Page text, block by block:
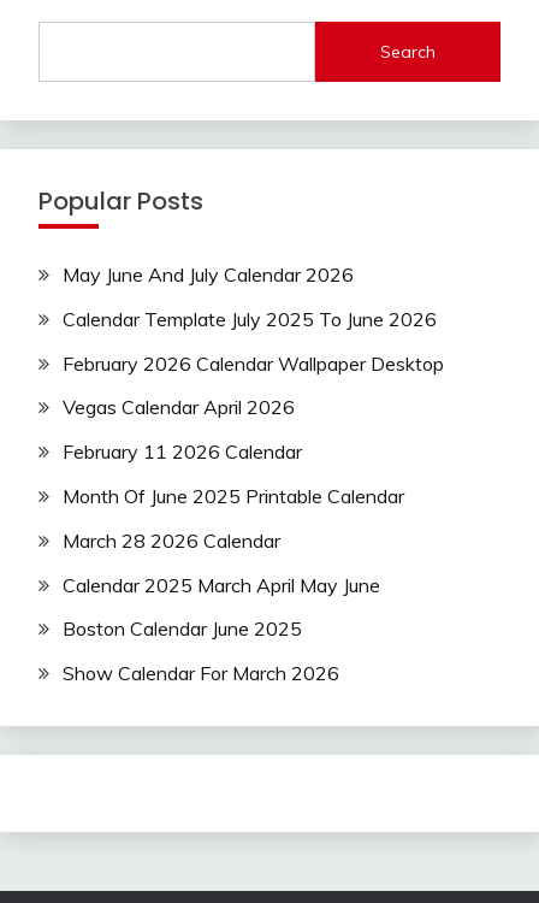
Search
Popular Posts
May June And July Calendar 2026
Calendar Template July 2025 To June 2026
February 2026 Calendar Wallpaper Desktop
Vegas Calendar April 2026
February 11 2026 Calendar
Month Of June 2025 Printable Calendar
March 28 2026 Calendar
Calendar 2025 March April May June
Boston Calendar June 2025
Show Calendar For March 2026